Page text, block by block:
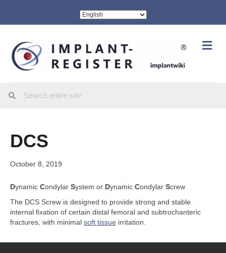
DCS
October 8, 2019
Dynamic Condylar System or Dynamic Condylar Screw
The DCS Screw is designed to provide strong and stable
internal fixation of certain distal femoral and subtrochanteric
fractures, with minimal soft tissue irritation.